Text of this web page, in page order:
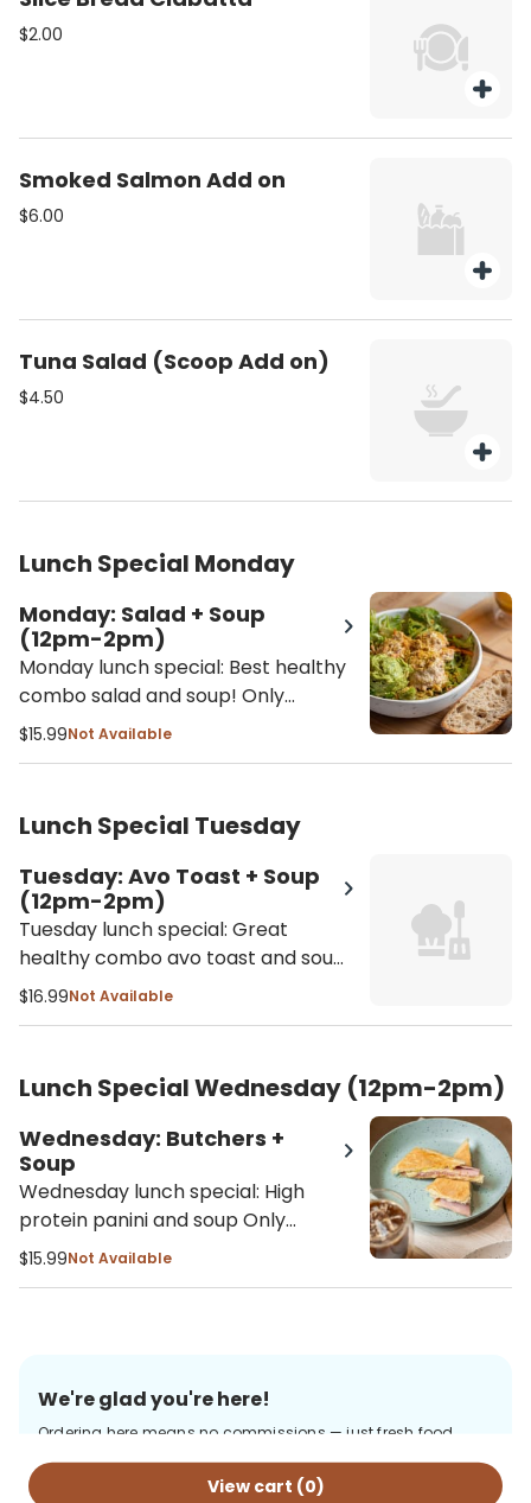
$2.00
Smoked Salmon Add on
$6.00
Tuna Salad (Scoop Add on)
$4.50
Lunch Special Monday
Monday: Salad + Soup
(12pm-2pm)
Monday lunch special: Best healthy
combo salad and soup! Only
available 12pm - 2pm - Salad
selection: Butternut squash, lentil
soup or soup of the season
$15.99Not Available
Lunch Special Tuesday
Tuesday: Avo Toast + Soup
(12pm-2pm)
Tuesday lunch special: Great
healthy combo avo toast and soup!
Only available 12pm - 2pm - Soup
$16.99Not Available
Lunch Special Wednesday (12pm-2pm)
Wednesday: Butchers +
Soup
Wednesday lunch special: High
protein panini and soup Only
available 12pm - 2pm Butchers
Butternut squash, lentil soup or
soup of the season
$15.99Not Available
We're glad you're here!
Ordering here means no commissions — just fresh food
View cart (0)